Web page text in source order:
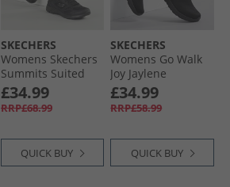
SKECHERS
Womens Skechers
Summits Suited
Trainers Black/​
Black
£34.99
RRP£68.99
QUICK BUY
SKECHERS
Womens Go Walk
Joy Jaylene
Trainers Black/​
Black
£34.99
RRP£58.99
QUICK BUY